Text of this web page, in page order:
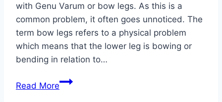
with Genu Varum or bow legs. As this is a
common problem, it often goes unnoticed. The
term bow legs refers to a physical problem
which means that the lower leg is bowing or
bending in relation to…
Read MoreBow